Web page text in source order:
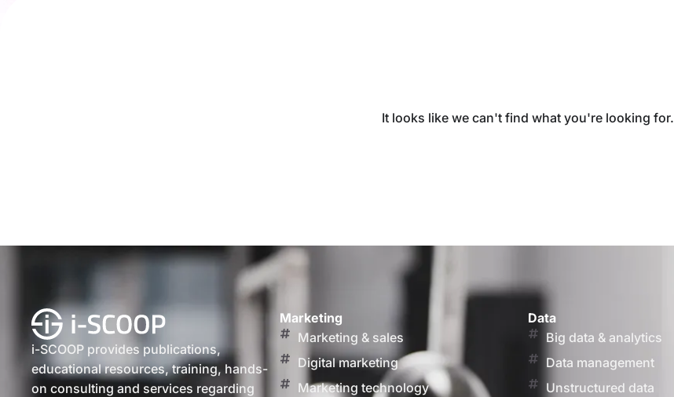
It looks like we can't find what you're looking for.
i-SCOOP provides publications,
educational resources, training, hands-
on consulting and services regarding
Marketing
Marketing & sales
Digital marketing
Marketing technology
Data
Big data & analytics
Data management
Unstructured data